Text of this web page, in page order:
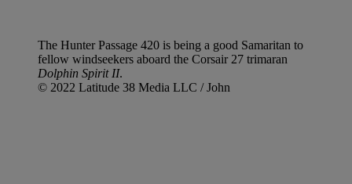
The Hunter Passage 420 is being a good Samaritan to
fellow windseekers aboard the Corsair 27 trimaran
Dolphin Spirit II.
© 2022 Latitude 38 Media LLC / John